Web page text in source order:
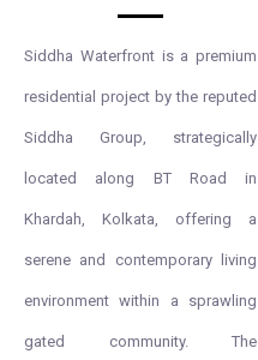
Siddha Waterfront is a premium
residential project by the reputed
Siddha Group, strategically
located along BT Road in
Khardah, Kolkata, offering a
serene and contemporary living
environment within a sprawling
gated community. The